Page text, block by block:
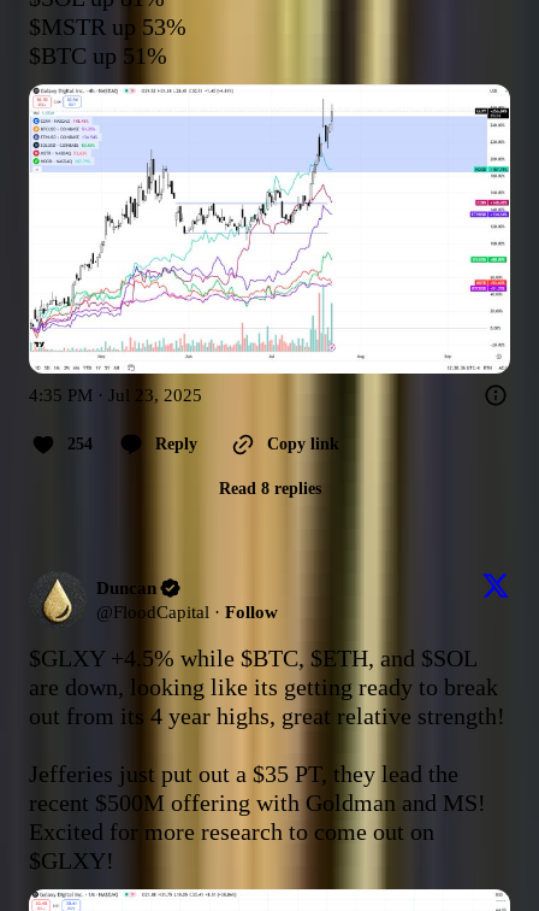
$MSTR
$BTC up 51%
4:35 PM · Jul 23, 2025
254 Reply Copy link
Read 8 replies
Duncan
@FloodCapital · Follow
$GLXY +4.5% while $BTC, $ETH, and $SOL
are down, looking like its getting ready to break
out from its 4 year highs, great relative strength!
Jefferies just put out a $35 PT, they lead the
recent $500M offering with Goldman and MS!
$GLXY!